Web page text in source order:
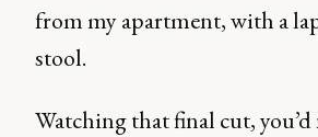
from my apartment, with a
stool.
Watching that final cut, you’d